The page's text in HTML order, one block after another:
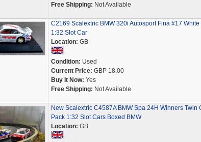
Free Shipping: Not Available
C2169 Scalextric BMW 320i Autosport Fina #17 White
1:32 Slot Car
Location: GB
Condition: Used
Current Price: GBP 18.00
Buy It Now: Yes
Free Shipping: Not Available
New Scalextric C4587A BMW Spa 24H Winners Twin
Pack 1:32 Slot Cars Boxed BMW
Location: GB